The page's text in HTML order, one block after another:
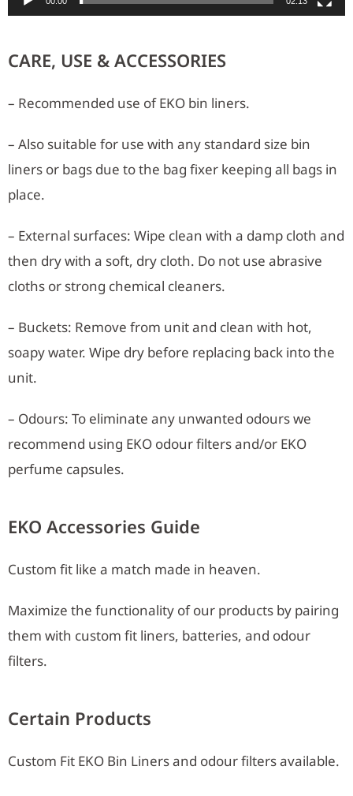
CARE, USE & ACCESSORIES
– Recommended use of EKO bin liners.
– Also suitable for use with any standard size bin
liners or bags due to the bag fixer keeping all bags in
place.
– External surfaces: Wipe clean with a damp cloth and
then dry with a soft, dry cloth. Do not use abrasive
cloths or strong chemical cleaners.
– Buckets: Remove from unit and clean with hot,
soapy water. Wipe dry before replacing back into the
unit.
– Odours: To eliminate any unwanted odours we
recommend using EKO odour filters and/or EKO
perfume capsules.
EKO Accessories Guide
Custom fit like a match made in heaven.
Maximize the functionality of our products by pairing
them with custom fit liners, batteries, and odour
filters.
Certain Products
Custom Fit EKO Bin Liners and odour filters available.